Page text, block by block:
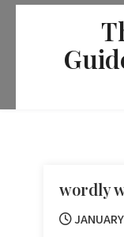
Skip
wordly